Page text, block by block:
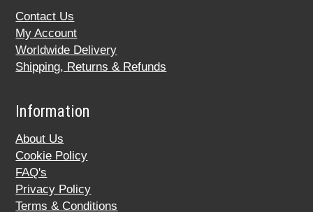
Contact Us
My Account
Worldwide Delivery
Shipping, Returns & Refunds
Information
About Us
Cookie Policy
FAQ's
Privacy Policy
Terms & Conditions